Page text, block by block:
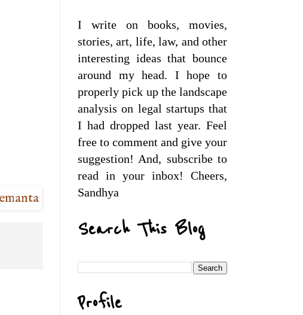
I write on books, movies,
stories, art, life, law, and other
interesting ideas that bounce
around my head. I hope to
properly pick up the landscape
analysis on legal startups that
I had dropped last year. Feel
free to comment and give your
suggestion! And, subscribe to
read in your inbox! Cheers,
Sandhya
Search This Blog
Profile